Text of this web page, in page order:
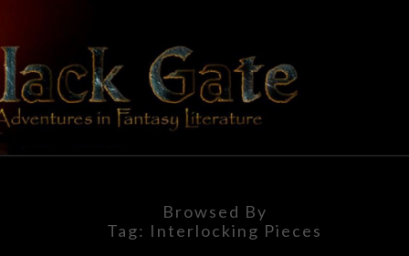
content
BLACK
GATE
Adventures
In Fantasy
Literature
Browsed By
Tag: Interlocking Pieces